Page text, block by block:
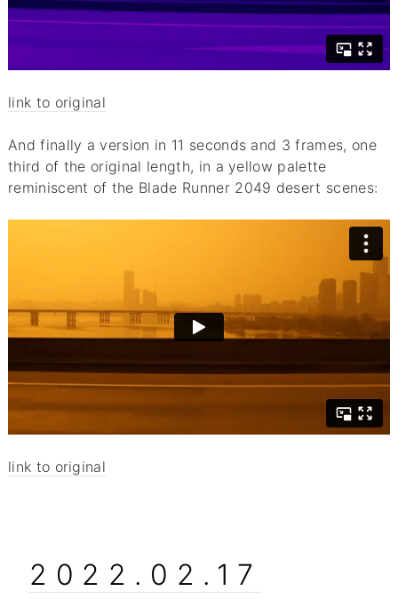
link to original
And finally a version in 11 seconds and 3 frames, one
third of the original length, in a yellow palette
reminiscent of the Blade Runner 2049 desert scenes:
link to original
2022.02.17